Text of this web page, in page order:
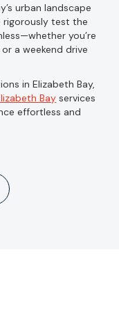
urban landscape
rigorously test the
you’re
a weekend drive
in Elizabeth Bay,
Bay services
effortless and